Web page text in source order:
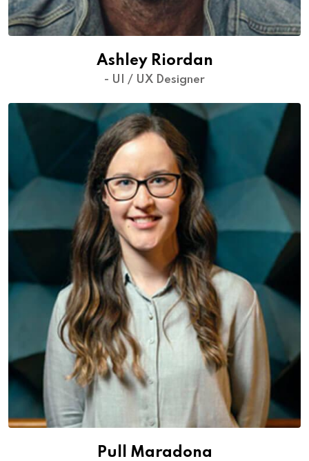
Ashley Riordan
- UI / UX Designer
Pull Maradona